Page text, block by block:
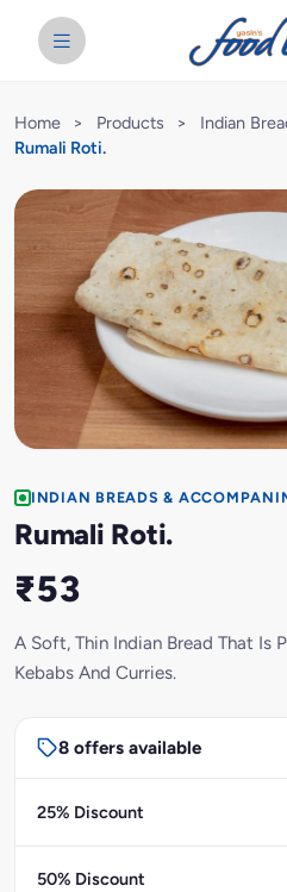
Home > Products > Indian
Rumali Roti.
INDIAN BREADS &
Rumali Roti.
₹53
A Soft, Thin Indian Bread That Is
Kebabs And Curries.
8 offers available
25% Discount
50% Discount